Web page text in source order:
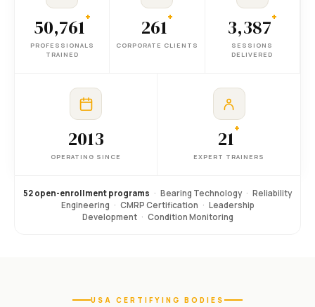
50,761+
PROFESSIONALS
TRAINED
261+
CORPORATE CLIENTS
3,387+
SESSIONS
DELIVERED
2013
OPERATING SINCE
21+
EXPERT TRAINERS
52 open-enrollment programs · Bearing Technology · Reliability
Engineering · CMRP Certification · Leadership
Development · Condition Monitoring
USA CERTIFYING BODIES